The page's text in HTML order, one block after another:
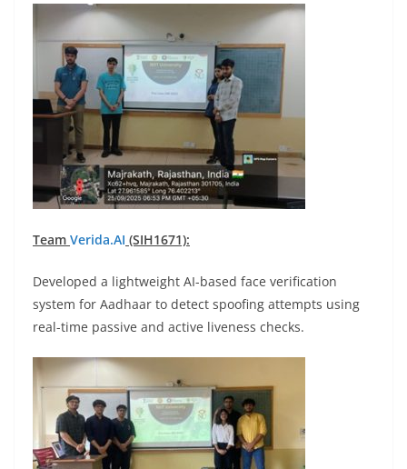
Team Verida.AI (SIH1671):
Developed a lightweight AI-based face verification
system for Aadhaar to detect spoofing attempts using
real-time passive and active liveness checks.